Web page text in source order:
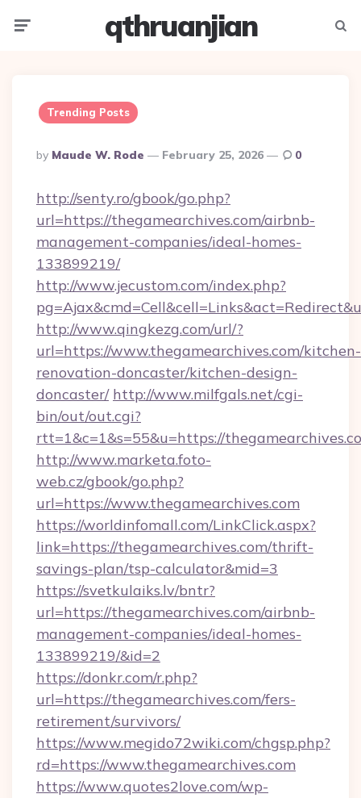
qthruanjian
Trending Posts
Posted
By
By Maude W. Rode February 25, 2026 0
http://senty.ro/gbook/go.php?
url=https://thegamearchives.com/airbnb-
management-companies/ideal-homes-
133899219/
http://www.jecustom.com/index.php?
http://www.qingkezg.com/url/?
url=https://www.thegamearchives.com/kitchen-
renovation-doncaster/kitchen-design-
doncaster/ http://www.milfgals.net/cgi-
bin/out/out.cgi?
rtt=1&c=1&s=55&u=https://
http://www.marketa.foto-
web.cz/gbook/go.php?
url=https://www.thegamearchives.com
https://worldinfomall.com/LinkClick.aspx?
link=https://thegamearchives.com/thrift-
savings-plan/tsp-calculator&mid=3
https://svetkulaiks.lv/bntr?
url=https://thegamearchives.com/airbnb-
management-companies/ideal-homes-
133899219/&id=2
https://donkr.com/r.php?
url=https://thegamearchives.com/fers-
retirement/survivors/
https://www.megido72wiki.com/chgsp.php?
rd=https://www.thegamearchives.com
https://www.quotes2love.com/wp-